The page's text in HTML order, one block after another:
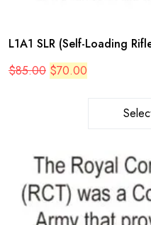
L1A1 SLR (Self-Loading
$85.00 Original
price
$70.00
price